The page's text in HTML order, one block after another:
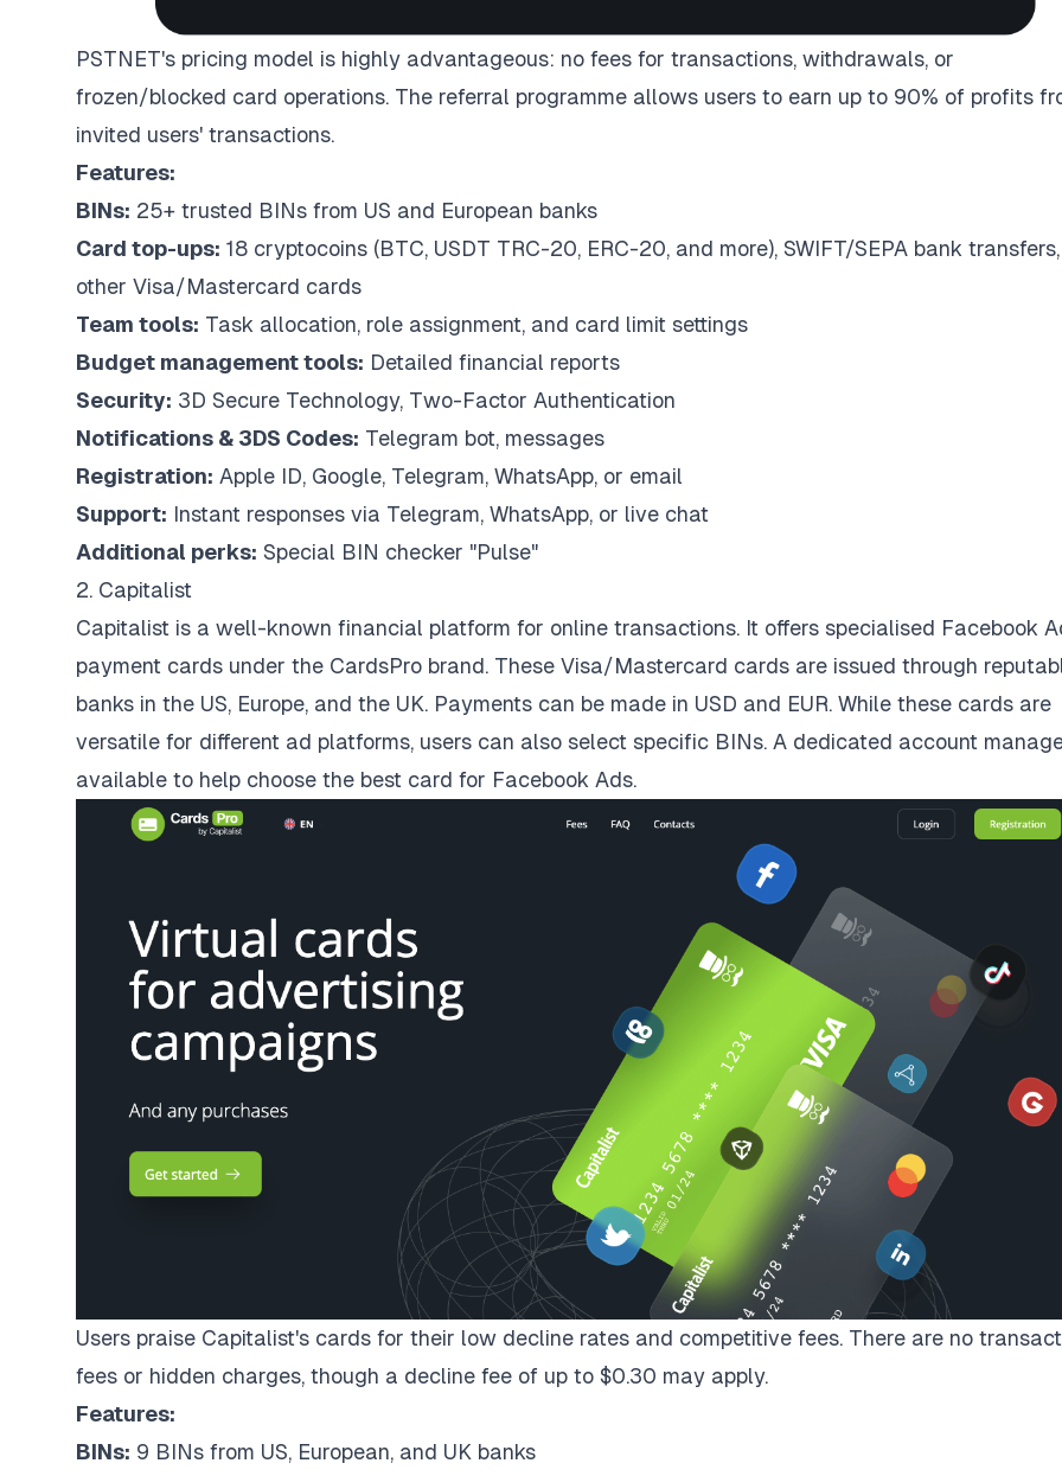
PSTNET's pricing model is highly advantageous: no fees for transactions, withdrawals, or
frozen/blocked card operations. The referral programme allows users to earn up to 90% of profits
invited users' transactions.
Features:
BINs: 25+ trusted BINs from US and European banks
Card top-ups: 18 cryptocoins (BTC, USDT TRC-20, ERC-20, and more), SWIFT/SEPA bank transfers,
other Visa/Mastercard cards
Team tools: Task allocation, role assignment, and card limit settings
Budget management tools: Detailed financial reports
Security: 3D Secure Technology, Two-Factor Authentication
Notifications & 3DS Codes: Telegram bot, messages
Registration: Apple ID, Google, Telegram, WhatsApp, or email
Support: Instant responses via Telegram, WhatsApp, or live chat
Additional perks: Special BIN checker "Pulse"
2. Capitalist
Capitalist is a well-known financial platform for online transactions. It offers specialised Facebook
payment cards under the CardsPro brand. These Visa/Mastercard cards are issued through
banks in the US, Europe, and the UK. Payments can be made in USD and EUR. While these cards are
versatile for different ad platforms, users can also select specific BINs. A dedicated account
available to help choose the best card for Facebook Ads.
Users praise Capitalist's cards for their low decline rates and competitive fees. There are no
fees or hidden charges, though a decline fee of up to $0.30 may apply.
Features:
BINs: 9 BINs from US, European, and UK banks